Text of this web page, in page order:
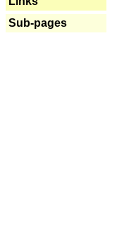
Sub-pages